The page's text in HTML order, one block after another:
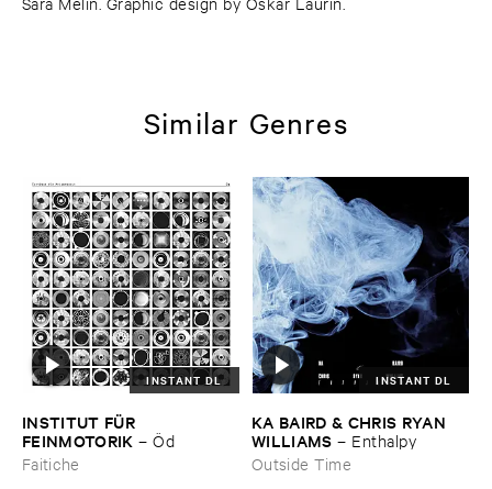
Similar Genres
INSTANT DL
INSTITUT ​FÜ​R ​
FEINMOTORIK –Ö​d
Faitiche
INSTANT DL
KA ​BAIRD & ​CHRIS ​RYAN ​
WILLIAMS – Enthalpy
Outside Time